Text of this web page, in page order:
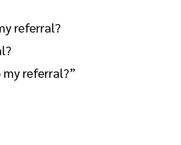
referral?
referral?”